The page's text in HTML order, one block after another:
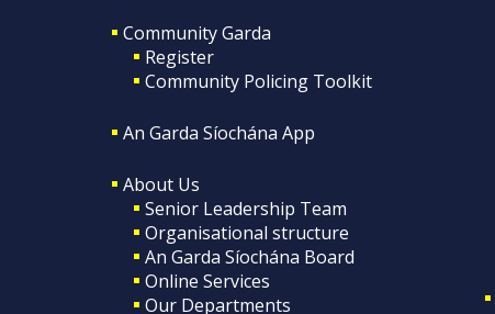
Community Garda
Register
Community Policing Toolkit
An Garda Síochána App
About Us
Senior Leadership Team
Organisational structure
An Garda Síochána Board
Online Services
Our Departments